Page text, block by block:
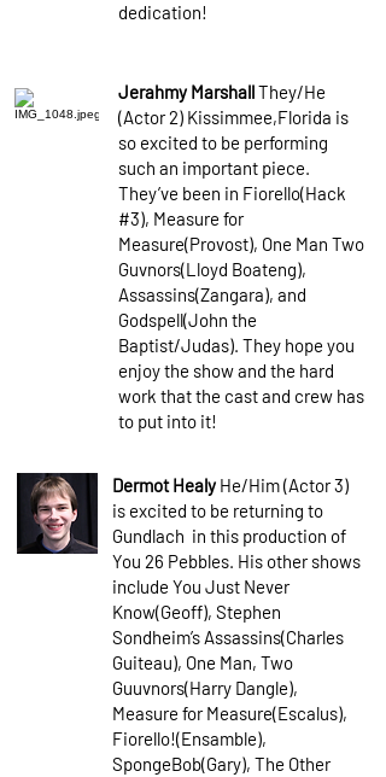
dedication!
Jerahmy MarshallThey/He
(Actor 2) Kissimmee,Florida is
so excited to be performing
such an important piece.
They’ve been in Fiorello(Hack
#3), Measure for
Measure(Provost), One Man Two
Guvnors(Lloyd Boateng),
Assassins(Zangara), and
Godspell(John the
Baptist/Judas). They hope you
enjoy the show and the hard
work that the cast and crew has
to put into it!
Dermot Healy He/Him (Actor 3)
is excited to be returning to
Gundlach in this production of
You 26 Pebbles. His other shows
include You Just Never
Know(Geoff), Stephen
Sondheim’s Assassins(Charles
Guiteau), One Man, Two
Guuvnors(Harry Dangle),
Measure for Measure(Escalus),
Fiorello!(Ensamble),
SpongeBob(Gary), The Other